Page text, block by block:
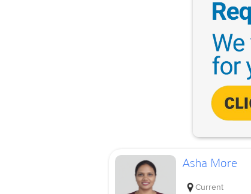
Asha More
Current